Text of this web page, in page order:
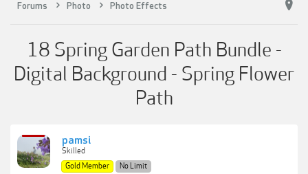
Forums Photo Photo Effects
18 Spring Garden Path Bundle -
Digital Background - Spring Flower
Path
pamsi
Skilled
Gold Member
No Limit